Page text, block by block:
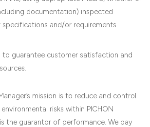
documentation) inspected
and/or requirements.
to guarantee customer satisfaction and
mission is to reduce and control
risks within PICHON
the guarantor of performance. We pay